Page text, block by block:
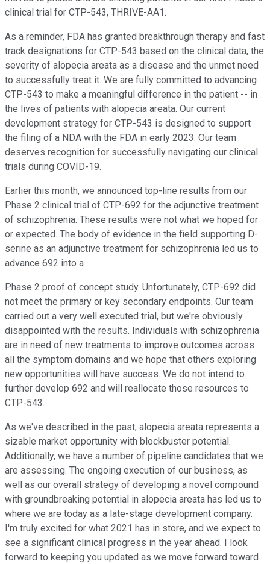
clinical trial for CTP-543, THRIVE-AA1.
As a reminder, FDA has granted breakthrough therapy and fast
track designations for CTP-543 based on the clinical data, the
severity of alopecia areata as a disease and the unmet need
to successfully treat it. We are fully committed to advancing
CTP-543 to make a meaningful difference in the patient -- in
the lives of patients with alopecia areata. Our current
development strategy for CTP-543 is designed to support
the filing of a NDA with the FDA in early 2023. Our team
deserves recognition for successfully navigating our clinical
trials during COVID-19.
Earlier this month, we announced top-line results from our
Phase 2 clinical trial of CTP-692 for the adjunctive treatment
of schizophrenia. These results were not what we hoped for
or expected. The body of evidence in the field supporting D-
serine as an adjunctive treatment for schizophrenia led us to
advance 692 into a
Phase 2 proof of concept study. Unfortunately, CTP-692 did
not meet the primary or key secondary endpoints. Our team
carried out a very well executed trial, but we're obviously
disappointed with the results. Individuals with schizophrenia
are in need of new treatments to improve outcomes across
all the symptom domains and we hope that others exploring
new opportunities will have success. We do not intend to
further develop 692 and will reallocate those resources to
CTP-543.
As we've described in the past, alopecia areata represents a
sizable market opportunity with blockbuster potential.
Additionally, we have a number of pipeline candidates that we
are assessing. The ongoing execution of our business, as
well as our overall strategy of developing a novel compound
with groundbreaking potential in alopecia areata has led us to
where we are today as a late-stage development company.
I'm truly excited for what 2021 has in store, and we expect to
see a significant clinical progress in the year ahead. I look
forward to keeping you updated as we move forward toward